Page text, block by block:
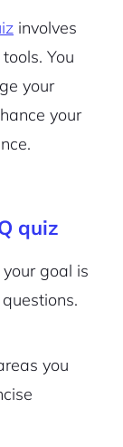
involves
You
your
your
quiz
goal is
you